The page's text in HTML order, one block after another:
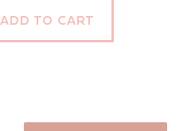
ADD TO CART